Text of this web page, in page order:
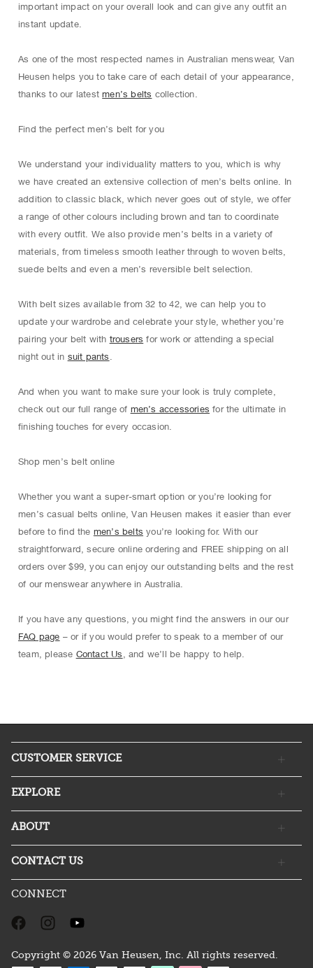
important impact on your overall look and can give any outfit an
instant update.
As one of the most respected names in Australian menswear, Van
Heusen helps you to take care of each detail of your appearance,
thanks to our latestmen’s belts collection.
Find the perfect men’s belt for you
We understand your individuality matters to you, which is why
we have created an extensive collection of men’s belts online. In
addition to classic black, which never goes out of style, we offer
a range of other colours including brown and tan to coordinate
with every outfit. We also provide men’s belts in a variety of
materials, from timeless smooth leather through to woven belts,
suede belts and even a men’s reversible belt selection.
With belt sizes available from 32 to 42, we can help you to
update your wardrobe and celebrate your style, whether you’re
pairing your belt with trousers for work or attending a special
night out in suit pants
And when you want to make sure your look is truly complete,
check out our full range of men’s accessories for the ultimate in
finishing touches for every occasion.
Shop men’s belt online
Whether you want a super-smart option or you’re looking for
men’s casual belts online, Van Heusen makes it easier than ever
before to find the men’s belts you’re looking for. With our
straightforward, secure online ordering and FREE shipping on all
orders over $99, you can enjoy our outstanding belts and the rest
of our menswear anywhere in Australia.
If you have any questions, you might find the answers in our our
FAQ page – or if you would prefer to speak to a member of our
team, please Contact Us , and we’ll be happy to help.
CUSTOMER SERVICE
EXPLORE
ABOUT
CONTACT US
CONNECT
Copyright © 2026 Van Heusen, Inc. All rights reserved.